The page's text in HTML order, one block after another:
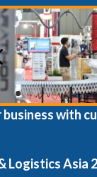
business with
Logistics Asia